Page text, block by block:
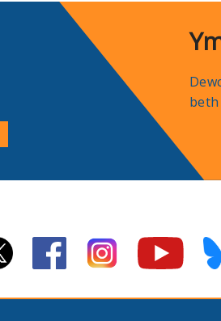
beth